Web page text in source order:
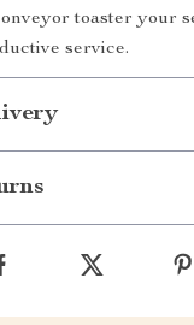
toaster your
service.